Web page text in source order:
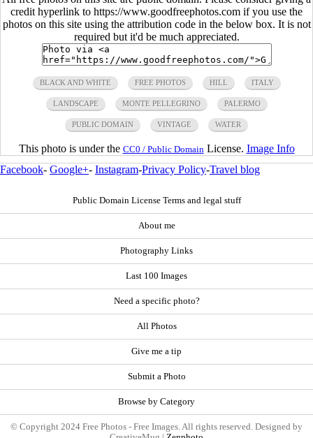
credit hyperlink to https://www.goodfreephotos.com if you use the
photos on this site using the attribution code in the below box. It is not
required but it'd be much appreciated.
BLACK AND WHITE FREE PHOTOS HILL ITALY
LANDSCAPE MONTE PELLEGRINO PALERMO
PUBLIC DOMAIN VINTAGE WATER
This photo is under the CC0 / Public Domain License. Image Info
Facebook- Google+- Instagram-Privacy Policy-Travel blog
Public Domain License Terms and legal stuff
About me
Photography Links
Last 100 Images
Need a specific photo?
All Photos
Give me a tip
Submit a Photo
Browse by Category
© Copyright 2024 Free Photos - Free Images. All rights reserved. Designed by